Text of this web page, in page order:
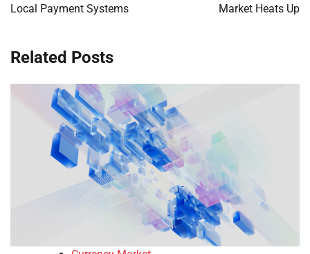
Local Payment Systems
Market Heats Up
Related Posts